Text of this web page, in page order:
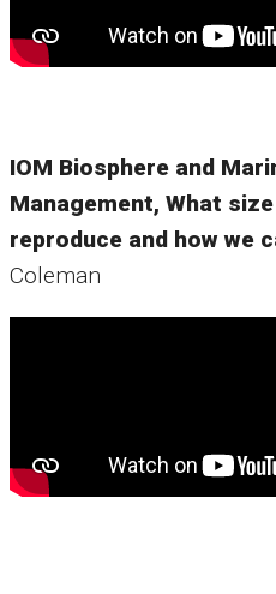
IOM Biosphere and
Management, What
reproduce and how we
Coleman